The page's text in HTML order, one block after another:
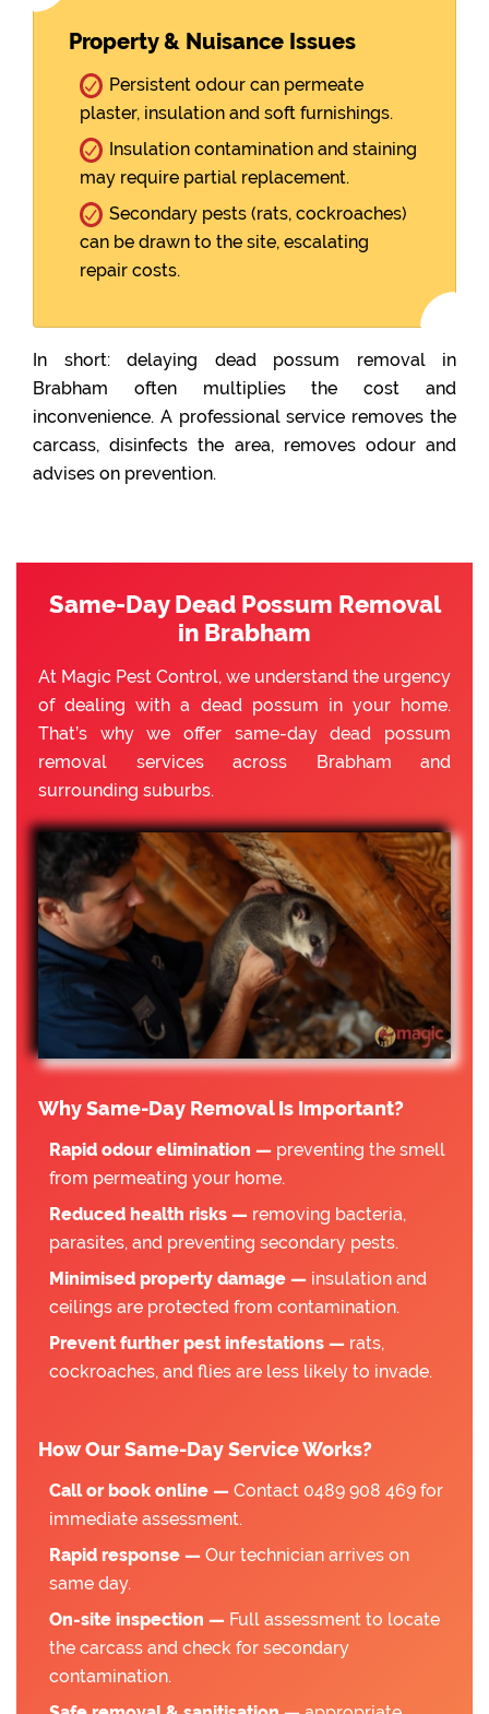
Property & Nuisance Issues
Persistent odour can permeate
plaster, insulation and soft furnishings.
Insulation contamination and staining
may require partial replacement.
Secondary pests (rats, cockroaches)
can be drawn to the site, escalating
repair costs.
In short: delaying dead possum removal in
Brabham often multiplies the cost and
inconvenience. A professional service removes the
carcass, disinfects the area, removes odour and
advises on prevention.
Same-Day Dead Possum Removal
in Brabham
At Magic Pest Control, we understand the urgency
of dealing with a dead possum in your home.
That’s why we offer same-day dead possum
removal services across Brabham and
surrounding suburbs.
Why Same-Day Removal Is Important?
Rapid odour elimination — preventing the smell
from permeating your home.
Reduced health risks — removing bacteria,
parasites, and preventing secondary pests.
Minimised property damage — insulation and
ceilings are protected from contamination.
Prevent further pest infestations — rats,
cockroaches, and flies are less likely to invade.
How Our Same-Day Service Works?
Call or book online — Contact 0489 908 469 for
immediate assessment.
Rapid response — Our technician arrives on
same day.
On-site inspection — Full assessment to locate
the carcass and check for secondary
contamination.